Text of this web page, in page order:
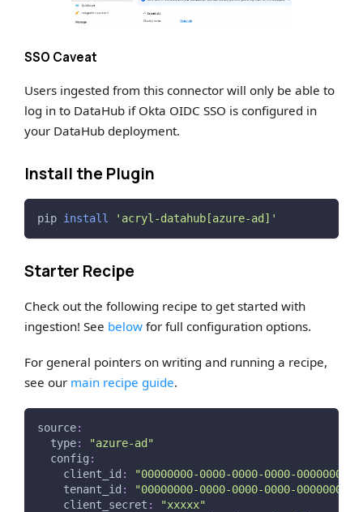
SSO Caveat
Users ingested from this connector will only be able to
log in to DataHub if Okta OIDC SSO is configured in
your DataHub deployment.
Install the Plugin
pip install 'acryl-datahub[azure-ad]'
Starter Recipe
Check out the following recipe to get started with
ingestion! See below for full configuration options.
For general pointers on writing and running a recipe,
see our main recipe guide.
source:
type:
"azure-ad"
config :
client_id :
"00000000-0000-0000-0000-
tenant_id :
"00000000-0000-0000-0000-
client_secret :
"xxxxx"